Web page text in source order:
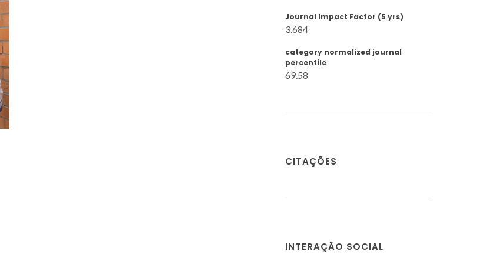
Journal Impact Factor (5 yrs)
3.684
category normalized journal
percentile
69.58
CITAÇÕES
INTERAÇÃO SOCIAL